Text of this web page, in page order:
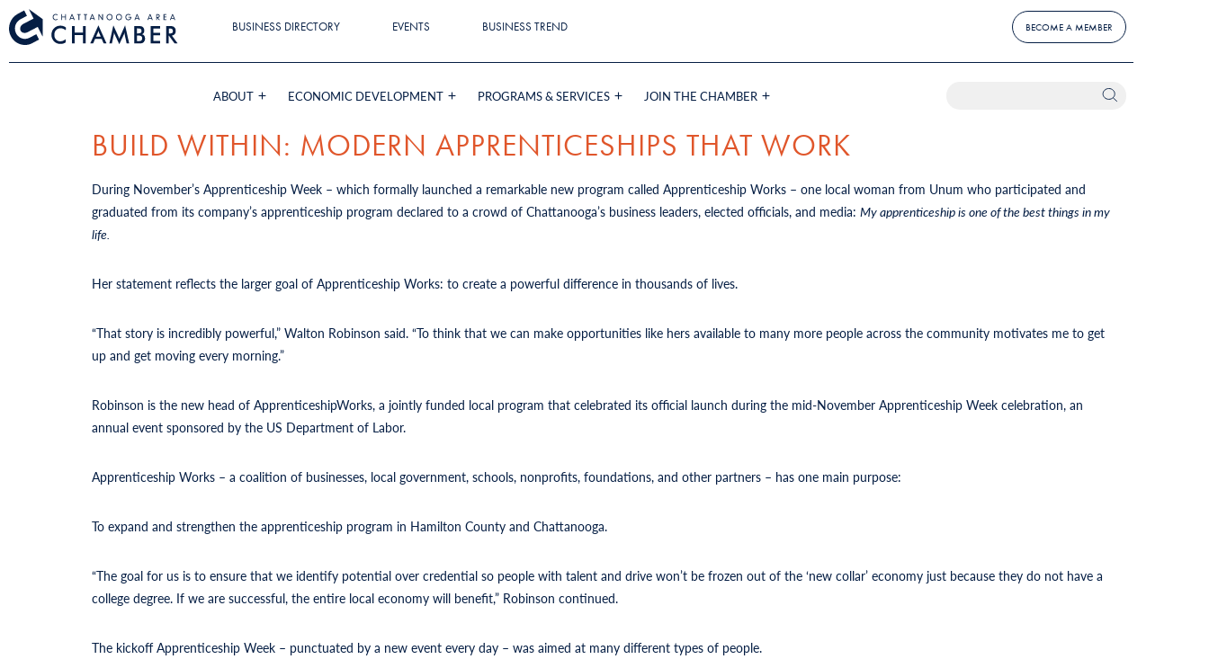
BUSINESS DIRECTORY EVENTS BUSINESS TREND BECOME A MEMBER
ABOUT ECONOMIC DEVELOPMENT PROGRAMS & SERVICES JOIN THE CHAMBER
BUILD WITHIN: MODERN APPRENTICESHIPS THAT WORK
During November’s Apprenticeship Week – which formally launched a remarkable new program called Apprenticeship Works – one local woman from Unum who participated and
graduated from its company’s apprenticeship program declared to a crowd of Chattanooga’s business leaders, elected officials, and media: My apprenticeship is one of the best things in my
life.
Her statement reflects the larger goal of Apprenticeship Works: to create a powerful difference in thousands of lives.
“That story is incredibly powerful,” Walton Robinson said. “To think that we can make opportunities like hers available to many more people across the community motivates me to get
up and get moving every morning.”
Robinson is the new head of ApprenticeshipWorks, a jointly funded local program that celebrated its official launch during the mid-November Apprenticeship Week celebration, an
annual event sponsored by the US Department of Labor.
Apprenticeship Works – a coalition of businesses, local government, schools, nonprofits, foundations, and other partners – has one main purpose:
To expand and strengthen the apprenticeship program in Hamilton County and Chattanooga.
“The goal for us is to ensure that we identify potential over credential so people with talent and drive won’t be frozen out of the ‘new collar’ economy just because they do not have a
college degree. If we are successful, the entire local economy will benefit,” Robinson continued.
The kickoff Apprenticeship Week – punctuated by a new event every day – was aimed at many different types of people.